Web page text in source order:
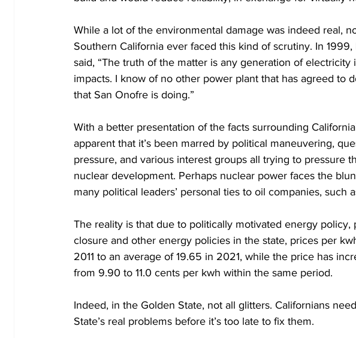
While a lot of the environmental damage was indeed real,
Southern California ever faced this kind of scrutiny. In 1999,
said, “The truth of the matter is any generation of
impacts. I know of no other power plant that has agreed to
that San Onofre is doing.”
With a better presentation of the facts surrounding
apparent that it’s been marred by political maneuvering,
pressure, and various interest groups all trying to pressure
nuclear development. Perhaps nuclear power faces the
many political leaders’ personal ties to oil companies, such
The reality is that due to politically motivated energy policy,
closure and other energy policies in the state, prices per
2011 to an average of 19.65 in 2021, while the price has
from 9.90 to 11.0 cents per kwh within the same period.
Indeed, in the Golden State, not all glitters. Californians
State’s real problems before it’s too late to fix them.